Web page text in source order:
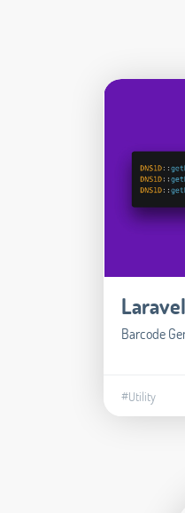
Barcode
#Utility